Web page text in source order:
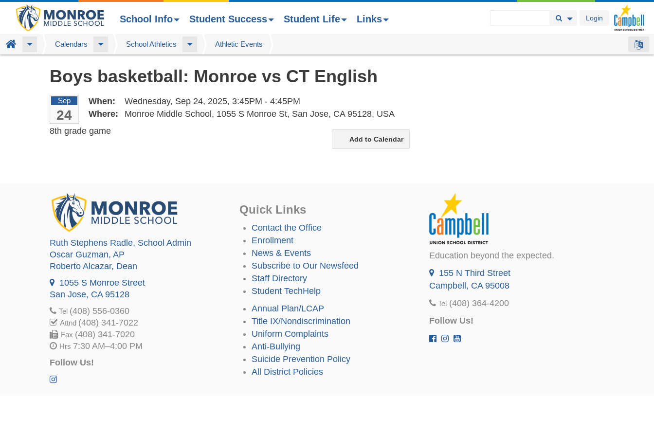
Login
Search Button
Search Options
School Info Student Success Student Life Links
Home Calendars School Athletics Athletic Events
Boys basketball: Monroe vs CT English
Sep
24
When: Wednesday, Sep 24, 2025, 3:45PM - 4:45PM
Where:
Monroe Middle School, 1055 S Monroe St, San Jose, CA 95128, USA
Add to Calendar
8th grade game
Ruth Stephens Radle, School Admin
Oscar Guzman, AP
Roberto Alcazar, Dean
1055 S Monroe Street
San Jose, CA 95128
Tel (408) 556-0360
Attnd (408) 341-7022
Fax (408) 341-7020
Hrs 7:30 AM–4:00 PM
Follow Us!
Quick Links
Contact the Office
Enrollment
News & Events
Subscribe to Our Newsfeed
Staff Directory
Student TechHelp
Annual Plan/LCAP
Title IX/Nondiscrimination
Uniform Complaints
Anti-Bullying
Suicide Prevention Policy
All District Policies
Education beyond the expected.
155 N Third Street
Campbell, CA 95008
Tel (408) 364-4200
Follow Us!